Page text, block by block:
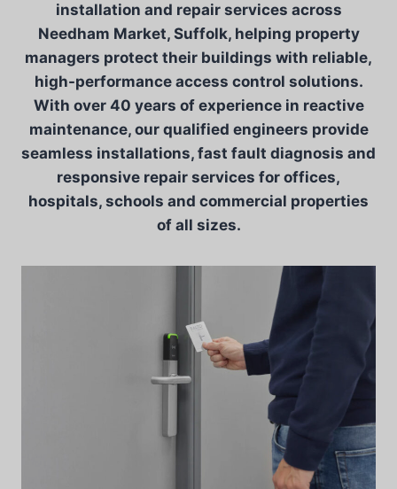
installation and repair services across
Needham Market, Suffolk, helping property
managers protect their buildings with reliable,
high-performance access control solutions.
With over 40 years of experience in reactive
maintenance, our qualified engineers provide
seamless installations, fast fault diagnosis and
responsive repair services for offices,
hospitals, schools and commercial properties
of all sizes.